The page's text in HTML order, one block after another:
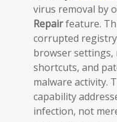
virus removal by
Repairfeature.
corrupted
browser settings,
shortcuts, and
malware activity.
capability
infection, not